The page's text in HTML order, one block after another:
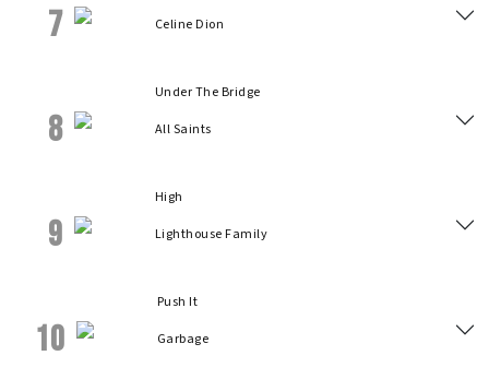
7
Celine Dion
8
Under The Bridge
All Saints
9
High
Lighthouse Family
10
Push It
Garbage